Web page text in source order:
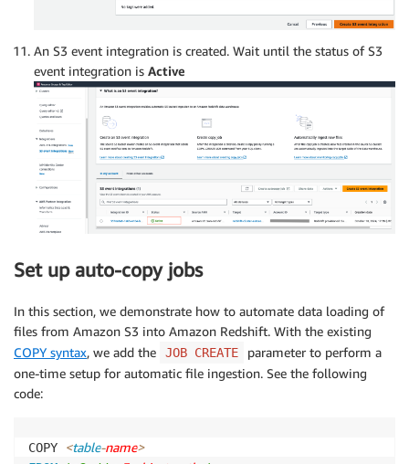
An S3 event integration is created. Wait until the status of S3
event integration is Active
Set up auto-copy jobs
In this section, we demonstrate how to automate data loading of
files from Amazon S3 into Amazon Redshift. With the existing
COPY syntax, we add the JOB CREATE
parameter to perform a
one-time setup for automatic file ingestion. See the following
code:
COPY <table-name>